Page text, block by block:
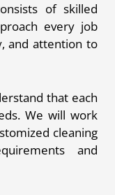
of skilled
every job
and attention to
that each
We will work
cleaning
and